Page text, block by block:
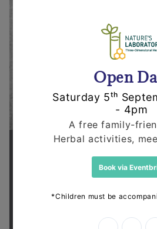
Supporting health in the
Thanks for shopping